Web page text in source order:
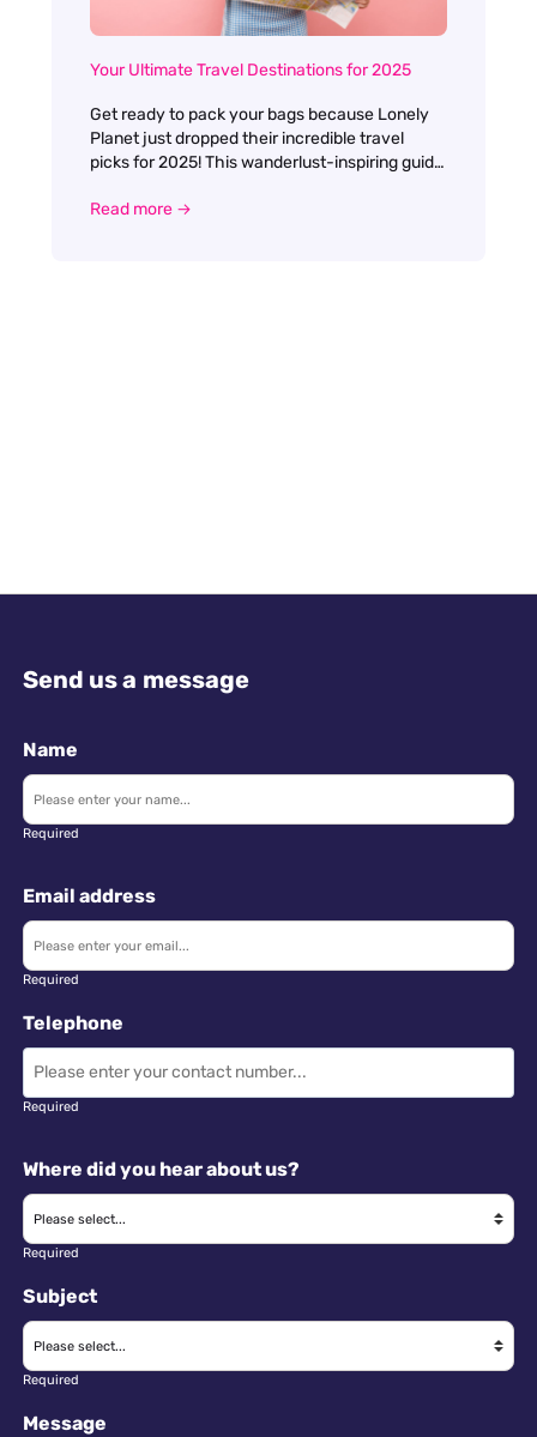
Your Ultimate Travel Destinations for 2025
Get ready to pack your bags because Lonely
Planet just dropped their incredible travel
picks for 2025! This wanderlust-inspiring guide
make your travel dreams come true. Leading
Read more →
Send us a message
Name
Required
Email address
Required
Telephone
Required
Where did you hear about us?
Required
Subject
Required
Message